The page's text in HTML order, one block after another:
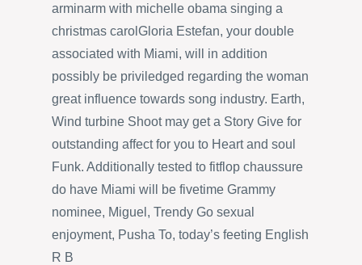
arminarm with michelle obama singing a
christmas carolGloria Estefan, your double
associated with Miami, will in addition
possibly be priviledged regarding the woman
great influence towards song industry. Earth,
Wind turbine Shoot may get a Story Give for
outstanding affect for you to Heart and soul
Funk. Additionally tested to fitflop chaussure
do have Miami will be fivetime Grammy
nominee, Miguel, Trendy Go sexual
enjoyment, Pusha To, today’s feeting English
R B